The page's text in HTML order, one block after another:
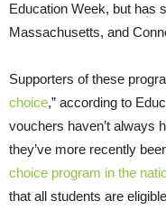
Education Week, but has
Massachusetts, and
Supporters of these
choice,” according to
vouchers haven’t always
they’ve more recently
choice program in the
that all students are